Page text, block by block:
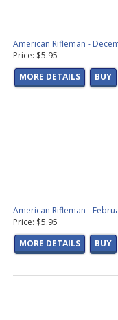
American Rifleman -
Price: $5.95
MORE DETAILS
BUY
American Rifleman -
Price: $5.95
MORE DETAILS
BUY